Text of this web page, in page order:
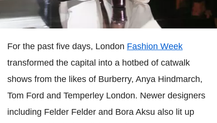
For the past five days, London Fashion Week
transformed the capital into a hotbed of catwalk
shows from the likes of Burberry, Anya Hindmarch,
Tom Ford and Temperley London. Newer designers
including Felder Felder and Bora Aksu also lit up